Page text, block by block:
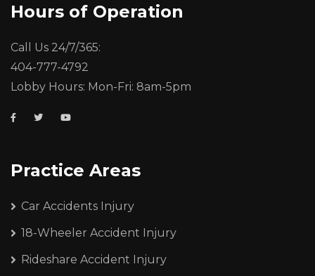
Hours of Operation
Call Us 24/7/365:
404-777-4792
Lobby Hours: Mon-Fri: 8am-5pm
Practice Areas
Car Accidents Injury
18-Wheeler Accident Injury
Rideshare Accident Injury